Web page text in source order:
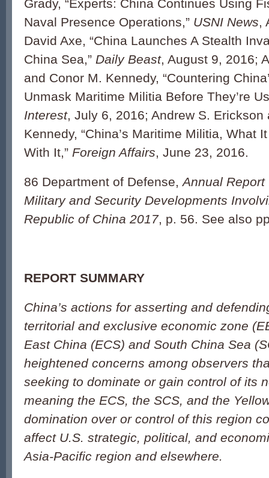
Grady, “Experts: China Continues Using
Naval Presence Operations,” USNI News,
David Axe, “China Launches A Stealth
China Sea,” Daily Beast, August 9, 2016;
and Conor M. Kennedy, “Countering
Unmask Maritime Militia Before They’re
Interest, July 6, 2016; Andrew S. Erickson
Kennedy, “China’s Maritime Militia, What
With It,” Foreign Affairs, June 23, 2016.
86 Department of Defense,Annual
Military and Security Developments
Republic of China 2017, p. 56. See also
REPORT SUMMARY
China’s actions for asserting and
territorial and exclusive economic zone
East China (ECS) and South China Sea
heightened concerns among observers
seeking to dominate or gain control of its
meaning the ECS, the SCS, and the
domination over or control of this region
affect U.S. strategic, political, and
Asia-Pacific region and elsewhere.